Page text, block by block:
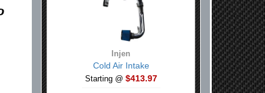
Injen
Cold Air Intake
Starting @ $413.97